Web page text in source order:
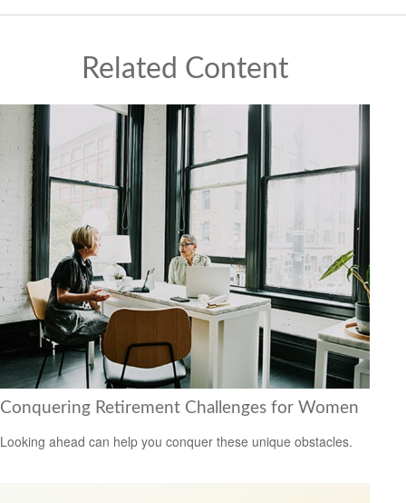
Related Content
Conquering Retirement Challenges for Women
Looking ahead can help you conquer these unique obstacles.